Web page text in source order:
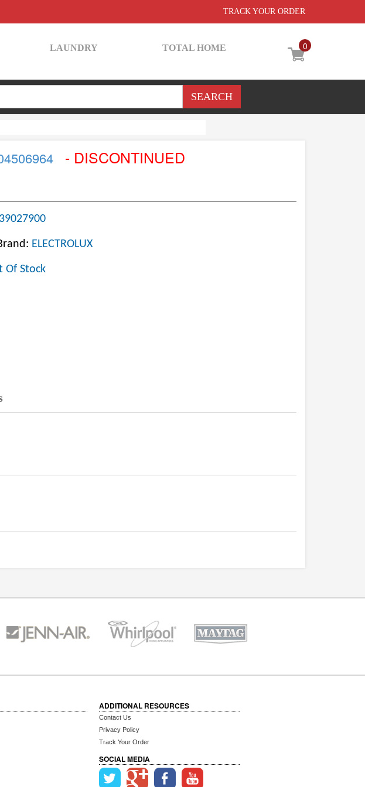
TRACK YOUR ORDER
0
LAUNDRY TOTAL HOME
- DISCONTINUED
ELECTROLUX
Of Stock
ADDITIONAL RESOURCES
Contact Us
Privacy Policy
Track Your Order
SOCIAL MEDIA